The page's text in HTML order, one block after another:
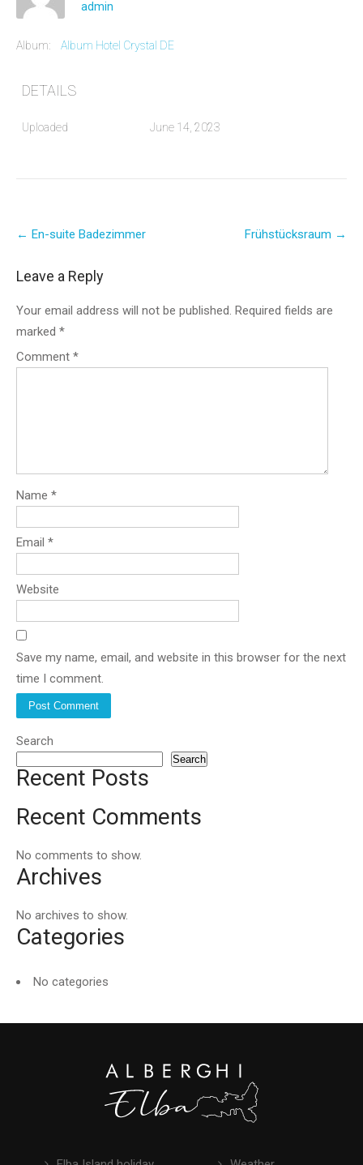
admin
Album: Album Hotel Crystal DE
DETAILS
Uploaded June 14, 2023
navigation
← En-suite Badezimmer Frühstücksraum →
Leave a Reply
Your email address will not be published. Required fields are
marked *
Comment *
Name *
Email *
Website
Save my name, email, and website in this browser for the next
time I comment.
Search
Search
Recent Posts
Recent Comments
No comments to show.
Archives
No archives to show.
Categories
No categories